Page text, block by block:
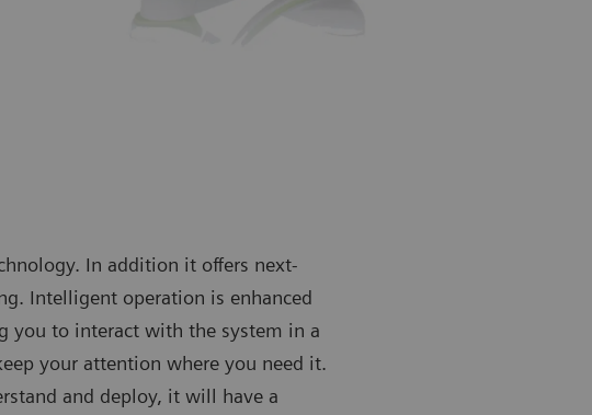
In addition it offers next-
Intelligent operation is enhanced
you to interact with the system in a
your attention where you need it.
and deploy, it will have a